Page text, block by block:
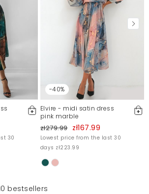
30
-40%
Elvire - midi satin dress
pink marble
zł279.99 zł167.99
Lowest price from the last 30
days zł223.99
bestsellers